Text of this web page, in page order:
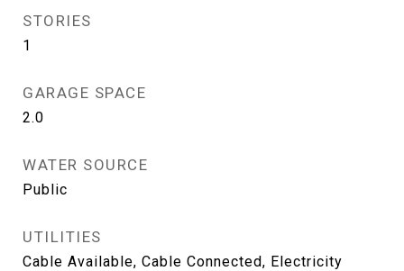
STORIES
1
GARAGE SPACE
2.0
WATER SOURCE
Public
UTILITIES
Cable Available, Cable Connected, Electricity